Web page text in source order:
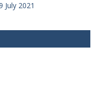
July 2021